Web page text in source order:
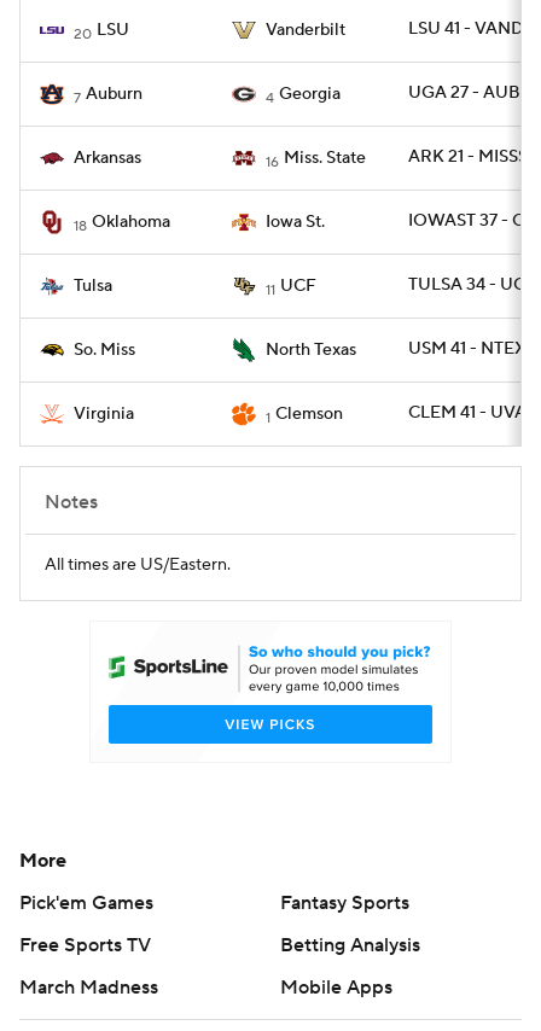
20 LSU Vanderbilt LSU 41 - VANDY
7 Auburn 4 Georgia UGA 27 -
Arkansas 16 Miss. State ARK 21 - MISSST
18 Oklahoma Iowa St. IOWAST 37 -
Tulsa 11 UCF TULSA 34 - UCF
So. Miss North Texas USM 41 -
Virginia 1 Clemson CLEM 41 - UVA
Notes
All times are US/Eastern.
More
Pick'em Games
Fantasy Sports
Free Sports TV
Betting Analysis
March Madness
Mobile Apps